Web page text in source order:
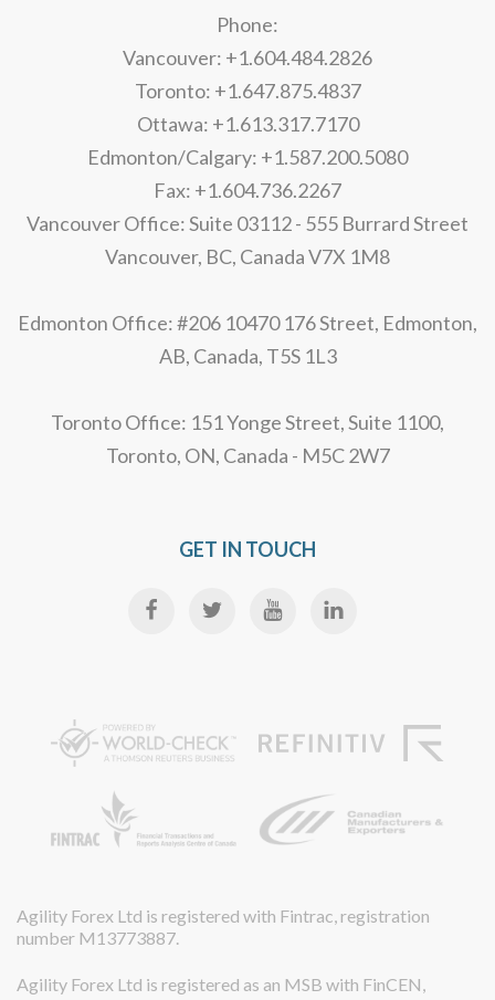
Phone:
Vancouver: +1.604.484.2826
Toronto: +1.647.875.4837
Ottawa: +1.613.317.7170
Edmonton/Calgary: +1.587.200.5080
Fax: +1.604.736.2267
Vancouver Office: Suite 03112 - 555 Burrard Street
Vancouver, BC, Canada V7X 1M8
Edmonton Office: #206 10470 176 Street, Edmonton,
AB, Canada, T5S 1L3
Toronto Office: 151 Yonge Street, Suite 1100,
Toronto, ON, Canada - M5C 2W7
GET IN TOUCH
Agility Forex Ltd is registered with Fintrac, registration
number M13773887.
Agility Forex Ltd is registered as an MSB with FinCEN,